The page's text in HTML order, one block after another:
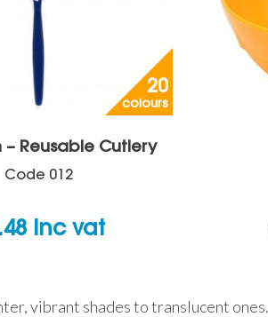
20
colours
– Reusable Cutlery
Code 012
inc vat
vibrant shades to translucent ones.